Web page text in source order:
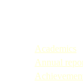
Academics
Annual